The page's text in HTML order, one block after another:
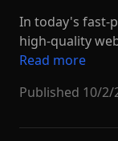
In today's fast-
high-quality
Read more
Published 10/2/